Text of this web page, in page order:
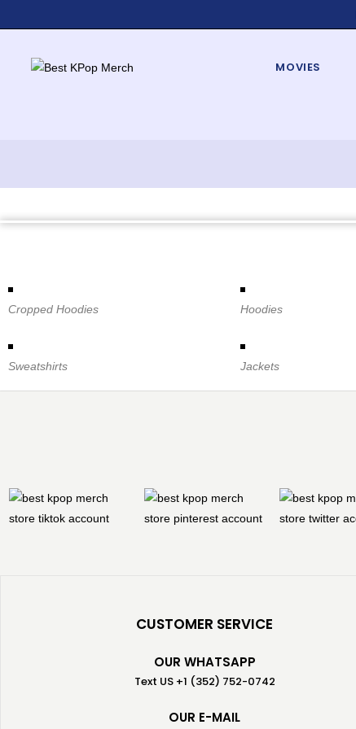
MOVIES
Cropped Hoodies
Sweatshirts
Hoodies
Jackets
CUSTOMER SERVICE
OUR WHATSAPP
Text US +1 (352) 752-0742
OUR E-MAIL